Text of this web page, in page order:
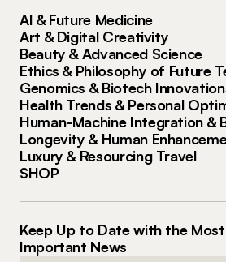
AI & Future Medicine
Art & Digital Creativity
Beauty & Advanced Science
Ethics & Philosophy of Future
Genomics & Biotech
Health Trends & Personal
Human-Machine Integration &
Longevity & Human
Luxury & Resourcing Travel
SHOP
Keep Up to Date with the Most
Important News